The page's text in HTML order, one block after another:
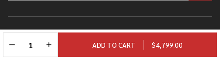
DECREASE QUANTITY OF UNDEFINED
INCREASE QUANTITY OF UNDEFINED
ADD TO CART $4,799.00